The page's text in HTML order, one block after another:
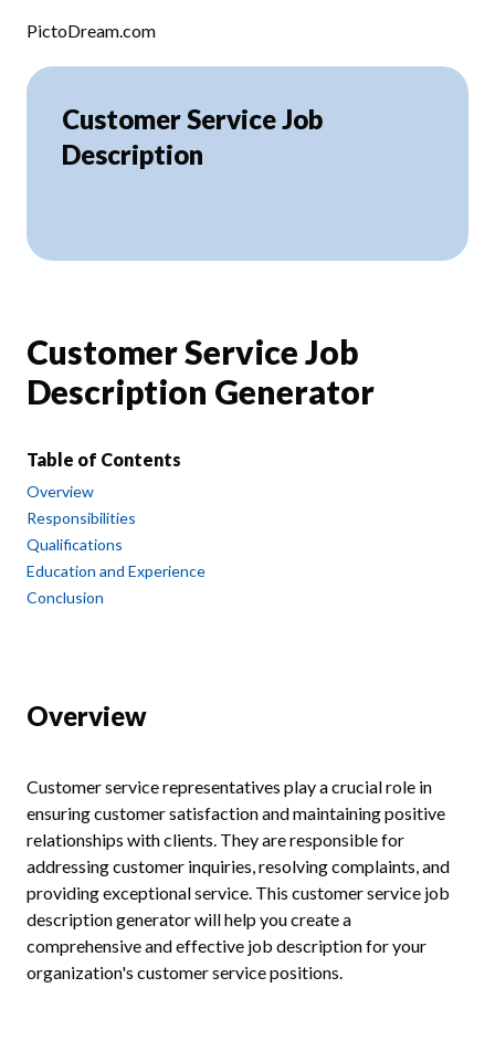
PictoDream.com
Customer Service Job
Description
Customer Service Job
Description Generator
Table of Contents
Overview
Responsibilities
Qualifications
Education and Experience
Conclusion
Overview
Customer service representatives play a crucial role in
ensuring customer satisfaction and maintaining positive
relationships with clients. They are responsible for
addressing customer inquiries, resolving complaints, and
providing exceptional service. This customer service job
description generator will help you create a
comprehensive and effective job description for your
organization's customer service positions.